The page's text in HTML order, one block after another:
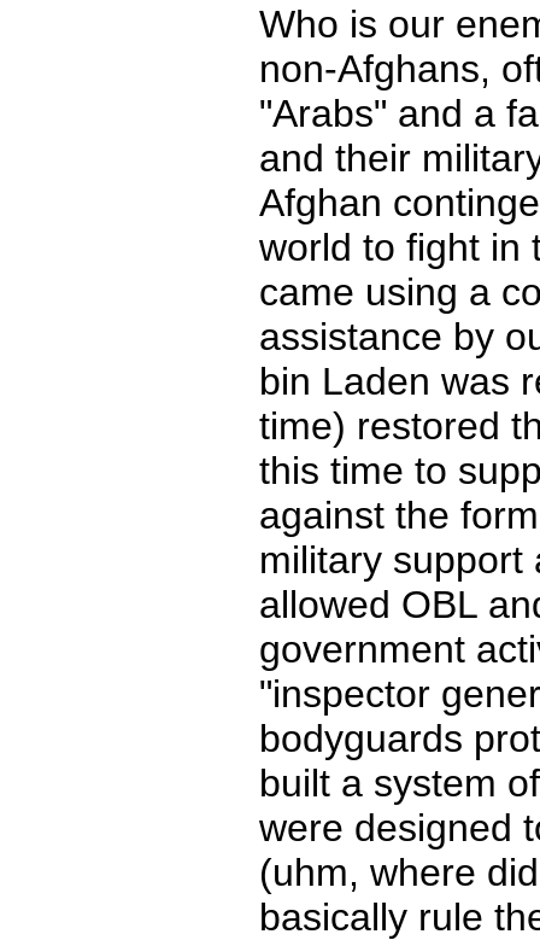
Who is our
non-Afghans,
"Arabs" and a
and their
Afghan
world to fight in
came using a
assistance by
bin Laden was
time) restored
this time to
against the
military support
allowed OBL
government
"inspector
bodyguards
built a system
were designed
(uhm, where
basically rule